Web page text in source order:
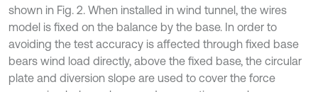
shown in Fig. 2. When installed in wind tunnel, the wires
model is fixed on the balance by the base. In order to
avoiding the test accuracy is affected through fixed base
bears wind load directly, above the fixed base, the circular
plate and diversion slope are used to cover the force